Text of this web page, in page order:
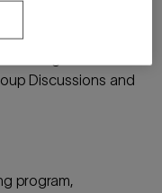
Discussions and
program,